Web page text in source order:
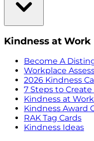
Kindness at Work
Become A
Workplace
2026 Kindness
7 Steps to
Kindness at
Kindness Award
RAK Tag Cards
Kindness Ideas